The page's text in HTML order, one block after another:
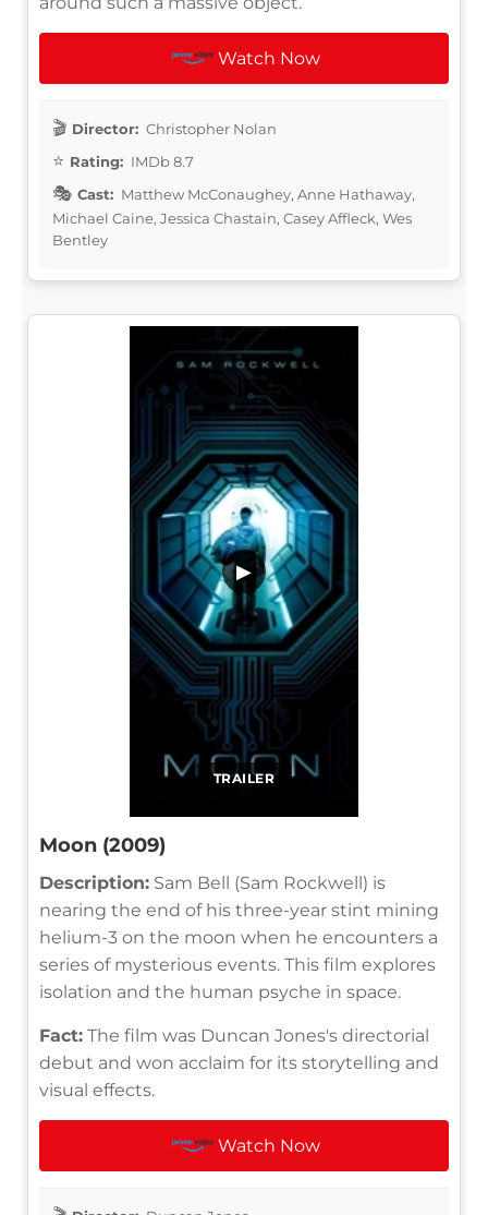
Watch Now
Director: Christopher Nolan
Rating: IMDb 8.7
Cast: Matthew McConaughey, Anne Hathaway,
Michael Caine, Jessica Chastain, Casey Affleck, Wes
Bentley
TRAILER
▶
Moon (2009)
Description: Sam Bell (Sam Rockwell) is
nearing the end of his three-year stint mining
helium-3 on the moon when he encounters a
series of mysterious events. This film explores
isolation and the human psyche in space.
Fact: The film was Duncan Jones's directorial
debut and won acclaim for its storytelling and
visual effects.
Watch Now